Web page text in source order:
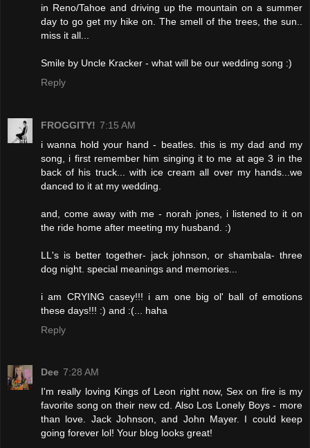
in Reno/Tahoe and driving up the mountain on a summer
day to go get my hike on. The smell of the trees, the sun..
miss it all...
Smile by Uncle Kracker - what will be our wedding song :)
Reply
FROGGITY! 7:15 AM
i wanna hold your hand - beatles. this is my dad and my
song, i first remember him singing it to me at age 3 in the
back of his truck... with ice cream all over my hands...we
danced to it at my wedding.
and, come away with me - norah jones, i listened to it on
the ride home after meeting my husband. :)
LL's is better together- jack johnson, or shambala- three
dog night. special meanings and memories...
i am CRYING casey!!! i am one big ol' ball of emotions
these days!!! :) and :(... haha
Reply
Dee 7:28 AM
I'm really loving Kings of Leon right now, Sex on fire is my
favorite song on their new cd. Also Los Lonely Boys - more
than love. Jack Johnson, and John Mayer. I could keep
going forever lol! Your blog looks great!